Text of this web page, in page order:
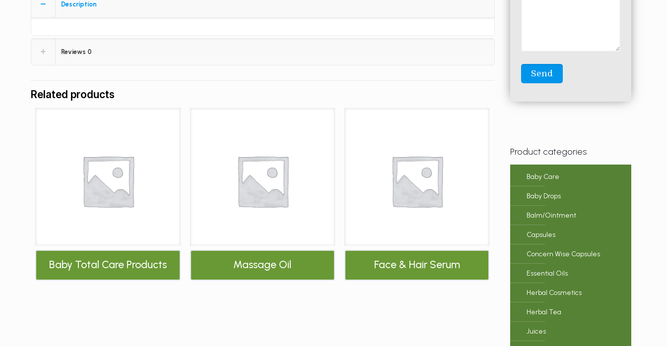
Description
Reviews 0
Related products
Baby Total Care Products Massage Oil Face & Hair Serum
Product categories
Baby Care
Baby Drops
Balm/Ointment
Capsules
Concern Wise Capsules
Essential Oils
Herbal Cosmetics
Herbal Tea
Juices